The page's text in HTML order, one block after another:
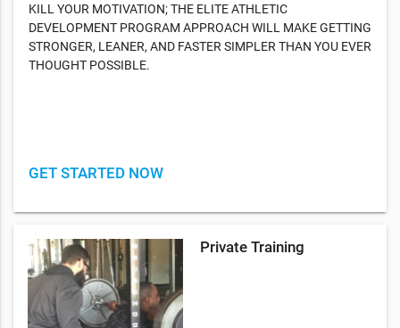
KILL YOUR MOTIVATION; THE ELITE ATHLETIC
DEVELOPMENT PROGRAM APPROACH WILL MAKE GETTING
STRONGER, LEANER, AND FASTER SIMPLER THAN YOU EVER
THOUGHT POSSIBLE.
GET STARTED NOW
Private Training